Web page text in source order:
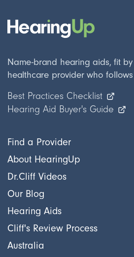
Find a Provider
About HearingUp
Dr.Cliff Videos
Our Blog
Hearing Aids
Cliff's Review Process
Australia
Name-brand hearing aids, fit
healthcare provider who follows
Best Practices Checklist
Hearing Aid Buyer's Guide